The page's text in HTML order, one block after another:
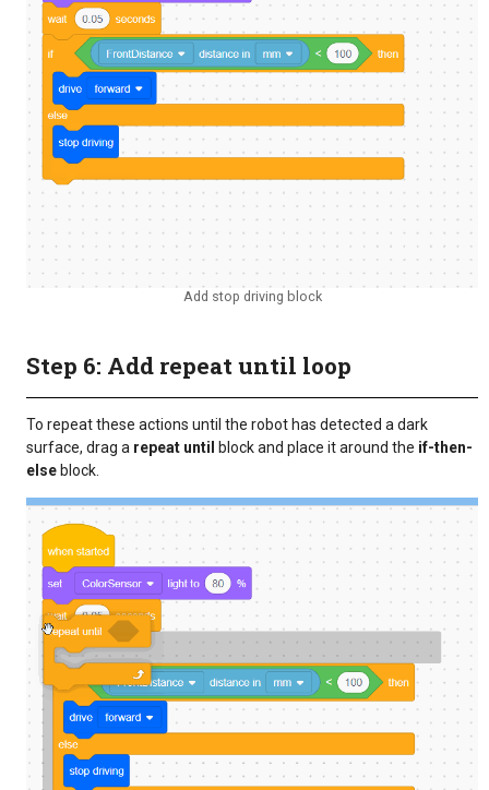
Add stop driving block
Step 6: Add repeat until loop
To repeat these actions until the robot has detected a dark
surface, drag a repeat until block and place it around the if-then-
else block.